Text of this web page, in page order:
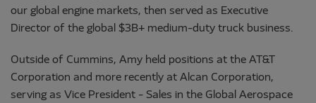
our global engine markets, then served as Executive
Director of the global $3B+ medium-duty truck business.
Outside of Cummins, Amy held positions at the AT&T
Corporation and more recently at Alcan Corporation,
serving as Vice President - Sales in the Global Aerospace